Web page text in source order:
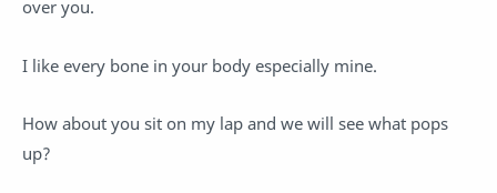
over you.
I like every bone in your body especially mine.
How about you sit on my lap and we will see what pops
up?